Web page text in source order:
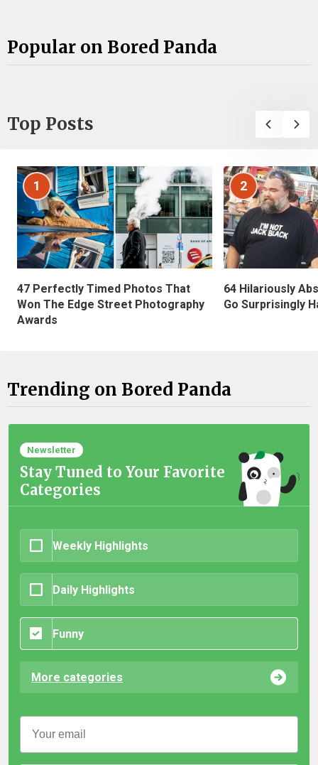
Popular on Bored Panda
Top Posts
1
47 Perfectly Timed Photos That
Won The Edge Street Photography
Awards
2
64 Hilariously
Go Surprisingly
Trending on Bored Panda
Newsletter
Stay Tuned to Your Favorite
Categories
Weekly Highlights
Daily Highlights
Funny
More categories